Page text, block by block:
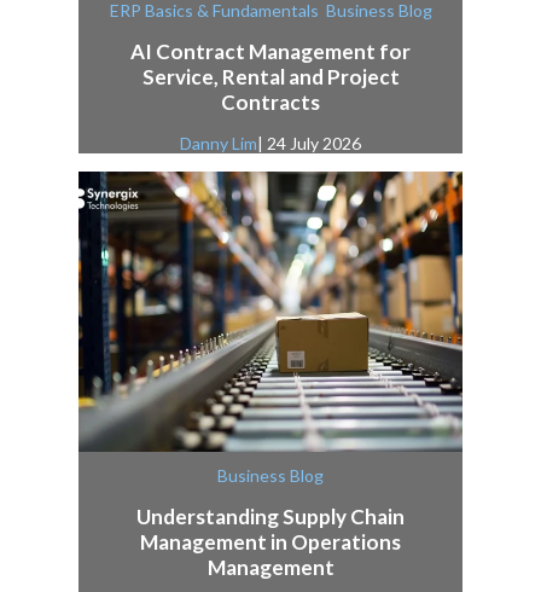
ERP Basics & Fundamentals Business Blog
AI Contract Management for
Service, Rental and Project
Contracts
Danny Lim| 24 July 2026
Business Blog
Understanding Supply Chain
Management in Operations
Management